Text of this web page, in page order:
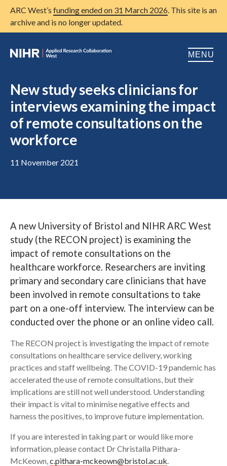
ARC West’s funding ended on 31 March 2026. This site is an
archive and is no longer updated.
MENU
Open
About us
Research
New study seeks clinicians for
interviews examining the impact
of remote consultations on the
workforce
11 November 2021
A new University of Bristol and NIHR ARC West
study (the RECON project) is examining the
impact of remote consultations on the
healthcare workforce. Researchers are inviting
primary and secondary care clinicians that have
been involved in remote consultations to take
part on a one-off interview. The interview can be
conducted over the phone or an online video call.
The RECON project is investigating the impact of remote
consultations on healthcare service delivery, working
practices and staff wellbeing. The COVID-19 pandemic has
accelerated the use of remote consultations, but their
implications are still not well understood. Understanding
their impact is vital to minimise negative effects and
harness the positives, to improve future implementation.
If you are interested in taking part or would like more
information, please contact Dr Christalla Pithara-
McKeown,c.pithara-mckeown@bristol.ac.uk.